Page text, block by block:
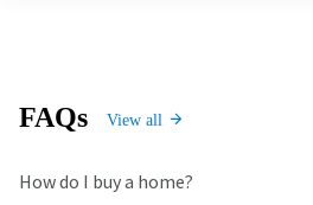
FAQs View all
How do I buy a home?